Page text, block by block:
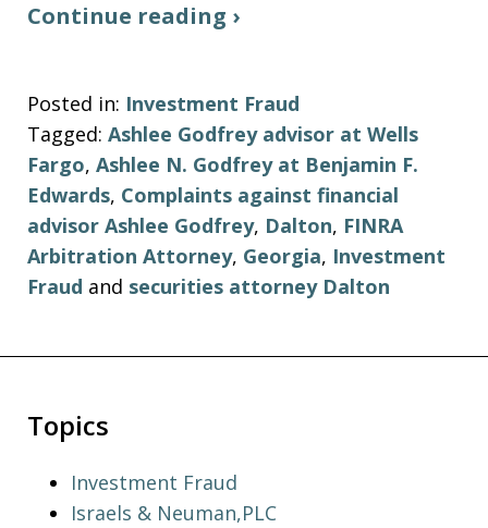
Continue reading ›
Posted in: Investment Fraud
Tagged: Ashlee Godfrey advisor at Wells
Fargo, Ashlee N. Godfrey at Benjamin F.
Edwards, Complaints against financial
advisor Ashlee Godfrey, Dalton, FINRA
Arbitration Attorney, Georgia, Investment
Fraud and securities attorney Dalton
Topics
Investment Fraud
Israels & Neuman,PLC